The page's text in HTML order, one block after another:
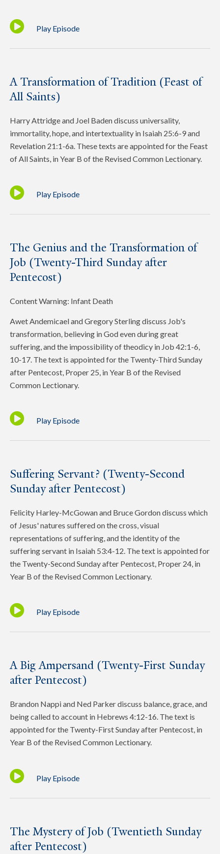
Play Episode
A Transformation of Tradition (Feast of
All Saints)
Harry Attridge and Joel Baden discuss universality,
immortality, hope, and intertextuality in Isaiah 25:6-9 and
Revelation 21:1-6a. These texts are appointed for the Feast
of All Saints, in Year B of the Revised Common Lectionary.
Play Episode
The Genius and the Transformation of
Job (Twenty-Third Sunday after
Pentecost)
Content Warning: Infant Death
Awet Andemicael and Gregory Sterling discuss Job's
transformation, believing in God even during great
suffering, and the impossibility of theodicy in Job 42:1-6,
10-17. The text is appointed for the Twenty-Third Sunday
after Pentecost, Proper 25, in Year B of the Revised
Common Lectionary.
Play Episode
Suffering Servant? (Twenty-Second
Sunday after Pentecost)
Felicity Harley-McGowan and Bruce Gordon discuss which
of Jesus' natures suffered on the cross, visual
representations of suffering, and the identity of the
suffering servant in Isaiah 53:4-12. The text is appointed for
the Twenty-Second Sunday after Pentecost, Proper 24, in
Year B of the Revised Common Lectionary.
Play Episode
A Big Ampersand (Twenty-First Sunday
after Pentecost)
Brandon Nappi and Ned Parker discuss balance, grace, and
being called to account in Hebrews 4:12-16. The text is
appointed for the Twenty-First Sunday after Pentecost, in
Year B of the Revised Common Lectionary.
Play Episode
The Mystery of Job (Twentieth Sunday
after Pentecost)